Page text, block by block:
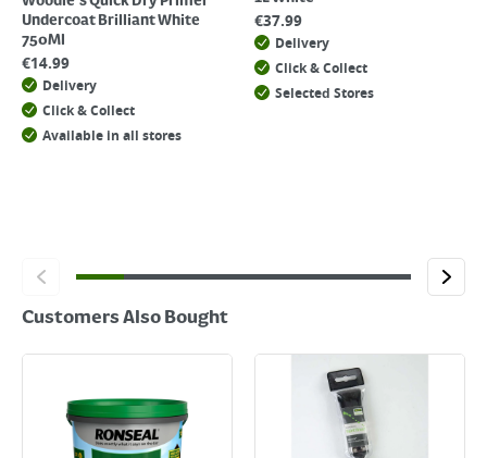
Undercoat Brilliant White
750Ml
€14.99
Delivery
Click & Collect
Available in all stores
€37.99
Delivery
Click & Collect
Selected Stores
Customers Also Bought